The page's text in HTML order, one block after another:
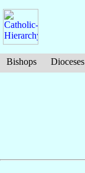
Bishops Dioceses